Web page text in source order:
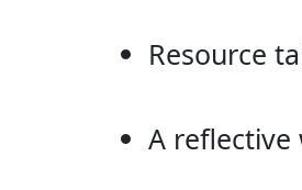
Resource
A reflective